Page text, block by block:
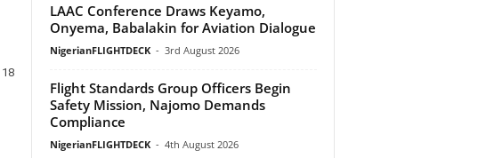
LAAC Conference Draws Keyamo,
Onyema, Babalakin for Aviation Dialogue
NigerianFLIGHTDECK - 3rd August 2026
Flight Standards Group Officers Begin
Safety Mission, Najomo Demands
Compliance
NigerianFLIGHTDECK - 4th August 2026